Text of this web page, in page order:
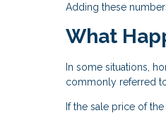
Adding these
What
In some situations,
commonly referred
If the sale price of